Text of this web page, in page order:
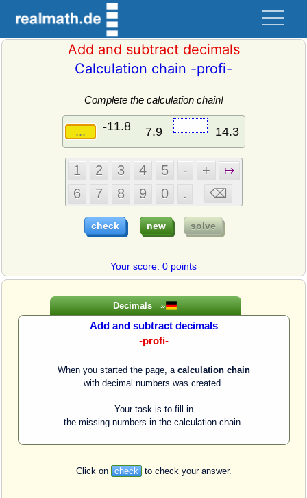
Decimals»
Add and subtract decimals
-profi-
When you started the page, a calculation chain
with decimal numbers was created.
Your task is to fill in
the missing numbers in the calculation chain.
Click on check to check your answer.
Add and subtract decimals
Calculation chain -profi-
Complete the calculation chain!
Your score: 0 points